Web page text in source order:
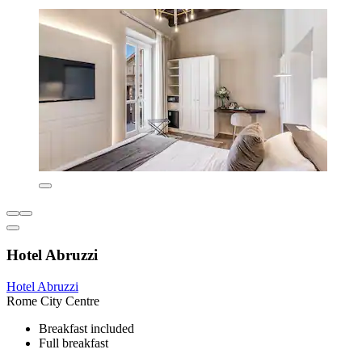
Hotel Abruzzi
Hotel Abruzzi
Rome City Centre
Breakfast included
Full breakfast